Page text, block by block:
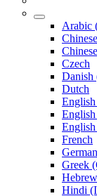
Arabic
Chinese
Czech
Danish
Dutch
French
German
Greek
Hindi